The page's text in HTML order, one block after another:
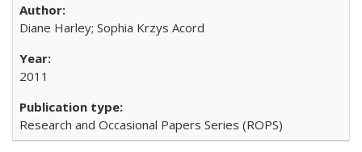
Diane Harley; Sophia Krzys Acord
2011
Research and Occasional Papers Series (ROPS)